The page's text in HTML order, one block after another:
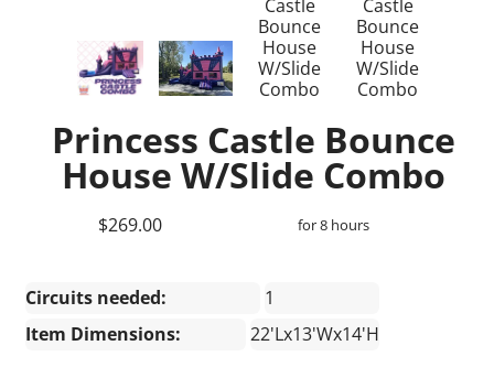
Princess Castle Bounce
House W/Slide Combo
$269.00 for 8 hours
Circuits needed:
1
Item Dimensions:
22'Lx13'Wx14'H